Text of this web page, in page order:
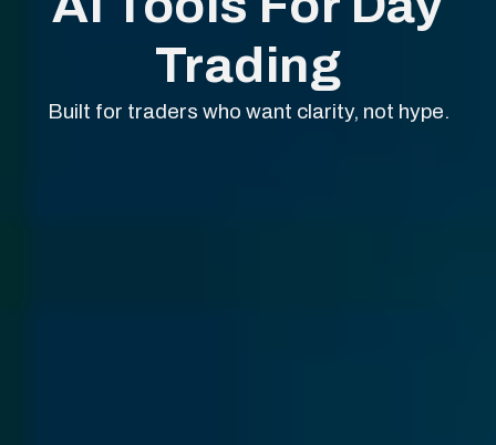
Trading
Built for traders who want clarity, not hype.